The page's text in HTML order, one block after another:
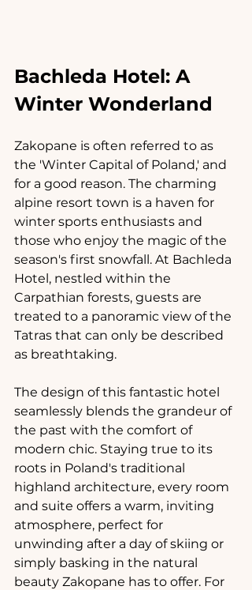
Bachleda Hotel: A
Winter Wonderland
Zakopane is often referred to as
the 'Winter Capital of Poland,' and
for a good reason. The charming
alpine resort town is a haven for
winter sports enthusiasts and
those who enjoy the magic of the
season's first snowfall. At Bachleda
Hotel, nestled within the
Carpathian forests, guests are
treated to a panoramic view of the
Tatras that can only be described
as breathtaking.
The design of this fantastic hotel
seamlessly blends the grandeur of
the past with the comfort of
modern chic. Staying true to its
roots in Poland's traditional
highland architecture, every room
and suite offers a warm, inviting
atmosphere, perfect for
unwinding after a day of skiing or
simply basking in the natural
beauty Zakopane has to offer. For